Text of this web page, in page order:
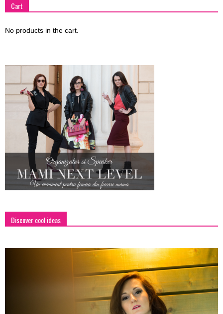
Cart
No products in the cart.
Discover cool ideas